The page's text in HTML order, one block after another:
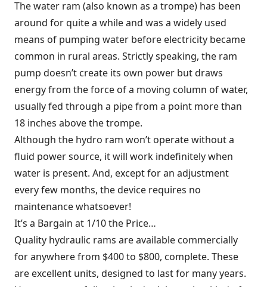
The water ram (also known as a trompe) has been
around for quite a while and was a widely used
means of pumping water before electricity became
common in rural areas. Strictly speaking, the ram
pump doesn’t create its own power but draws
energy from the force of a moving column of water,
usually fed through a pipe from a point more than
18 inches above the trompe.
Although the hydro ram won’t operate without a
fluid power source, it will work indefinitely when
water is present. And, except for an adjustment
every few months, the device requires no
maintenance whatsoever!
It’s a Bargain at 1/10 the Price…
Quality hydraulic rams are available commercially
for anywhere from $400 to $800, complete. These
are excellent units, designed to last for many years.